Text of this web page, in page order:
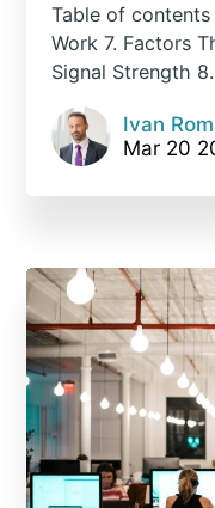
Table of
Work 7. Factors
Signal Strength
Ivan
Mar 20